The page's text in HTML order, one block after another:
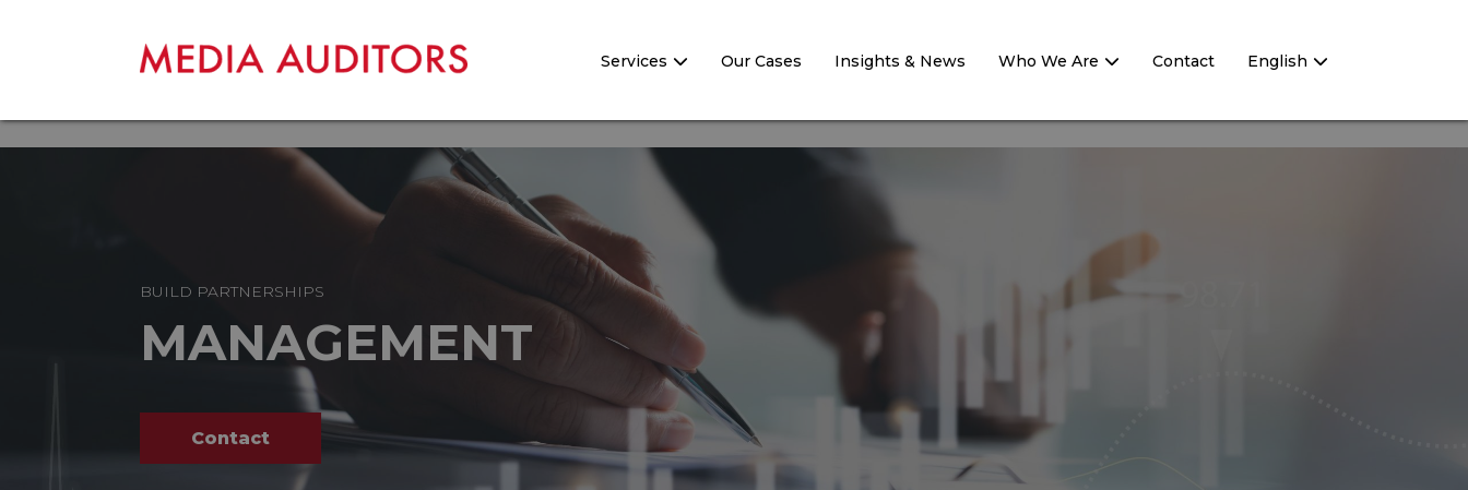
Services Our Cases Insights & News Who We Are Contact English
BUILD PARTNERSHIPS
MANAGEMENT
Contact